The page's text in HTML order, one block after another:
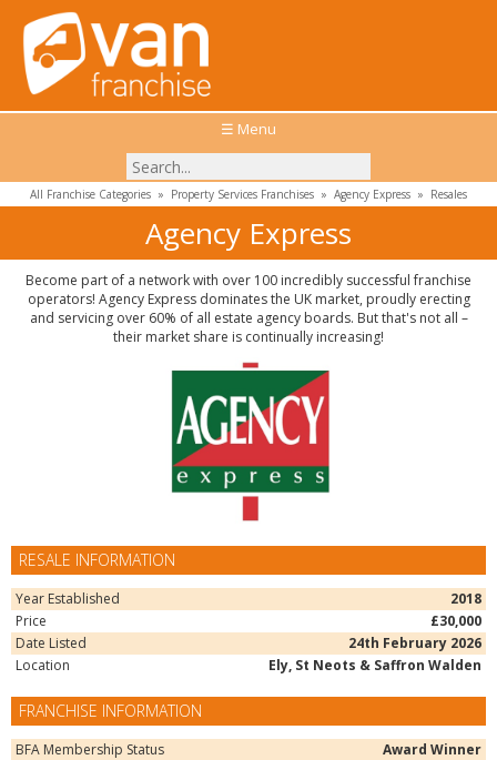
☰ Menu
All Franchise Categories » Property Services Franchises » Agency Express » Resales
Agency Express
Become part of a network with over 100 incredibly successful franchise
operators! Agency Express dominates the UK market, proudly erecting
and servicing over 60% of all estate agency boards. But that's not all –
their market share is continually increasing!
RESALE INFORMATION
Year Established
2018
Price
£30,000
Date Listed
24th February 2026
Location
Ely, St Neots & Saffron Walden
FRANCHISE INFORMATION
BFA Membership Status
Award Winner